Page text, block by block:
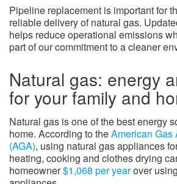
Pipeline replacement is important for
reliable delivery of natural gas.
helps reduce operational emissions
part of our commitment to a cleaner
Natural gas: energy
for your family and
Natural gas is one of the best energy
home. ​According to theAmerican Gas
(AGA), using natural gas appliances
heating, cooking and clothes drying
homeowner$1,068 per yearover